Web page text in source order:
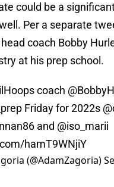
could be a
Per a separate
coach Bobby
at his prep school.
coach
Friday for 2022s
and @iso_marii
hamT9WNjiY
(@AdamZagoria)